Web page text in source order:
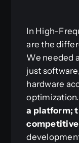
In High-
are the
We needed
just
hardware
optimization.
a platform;